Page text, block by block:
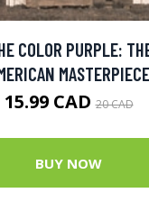
COLOR PURPLE:
MASTERPIECE
15.99 CAD20 CAD
BUY NOW